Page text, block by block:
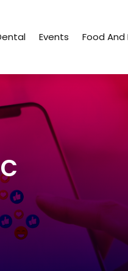
Events Food And